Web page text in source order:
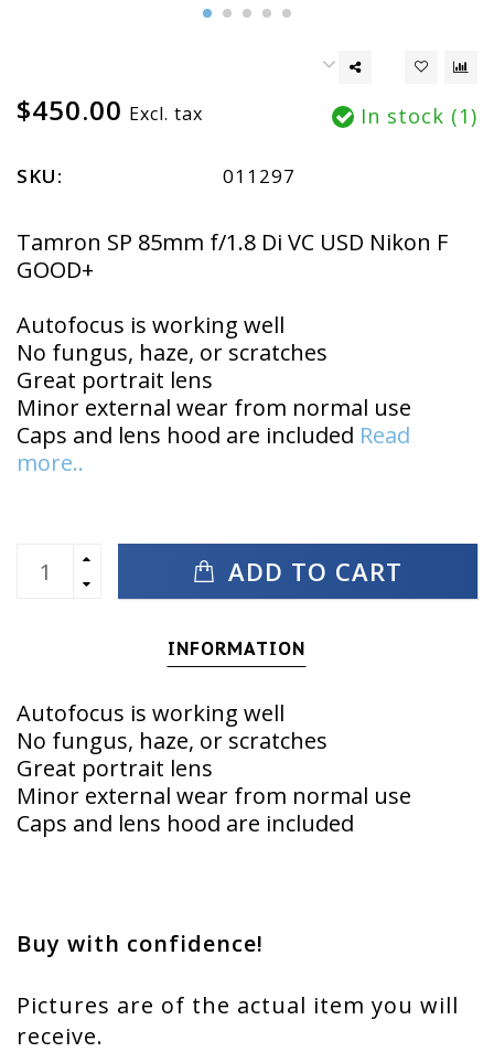
$450.00 Excl. tax In stock (1)
SKU: 011297
Tamron SP 85mm f/1.8 Di VC USD Nikon F
GOOD+
Autofocus is working well
No fungus, haze, or scratches
Great portrait lens
Minor external wear from normal use
Caps and lens hood are included Read
more..
ADD TO CART
INFORMATION
Autofocus is working well
No fungus, haze, or scratches
Great portrait lens
Minor external wear from normal use
Caps and lens hood are included
Buy with confidence!
Pictures are of the actual item you will
receive.